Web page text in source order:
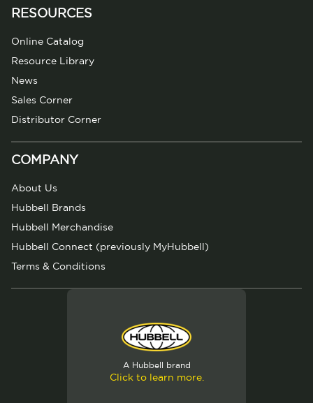
RESOURCES
Online Catalog
Resource Library
News
Sales Corner
Distributor Corner
COMPANY
About Us
Hubbell Brands
Hubbell Merchandise
Hubbell Connect (previously MyHubbell)
Terms & Conditions
A Hubbell brand
Click to learn more.